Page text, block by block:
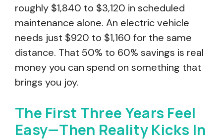
roughly $1,840 to $3,120 in scheduled
maintenance alone. An electric vehicle
needs just $920 to $1,160 for the same
distance. That 50% to 60% savings is real
money you can spend on something that
brings you joy.
The First Three Years Feel
Easy—Then Reality Kicks In